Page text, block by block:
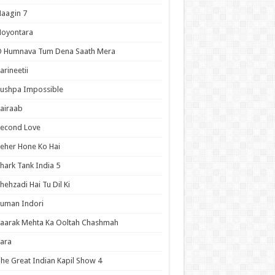
7
Humnava Tum Dena Saath Mera
Impossible
Love
Hone Ko Hai
Tank India 5
Hai Tu Dil Ki
Indori
Mehta Ka Ooltah Chashmah
Great Indian Kapil Show 4